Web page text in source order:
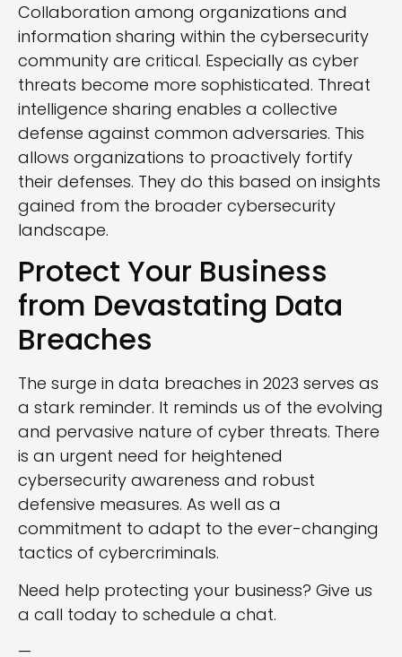
Collaboration among organizations and
information sharing within the cybersecurity
community are critical. Especially as cyber
threats become more sophisticated. Threat
intelligence sharing enables a collective
defense against common adversaries. This
allows organizations to proactively fortify
their defenses. They do this based on insights
gained from the broader cybersecurity
landscape.
Protect Your Business
from Devastating Data
Breaches
The surge in data breaches in 2023 serves as
a stark reminder. It reminds us of the evolving
and pervasive nature of cyber threats. There
is an urgent need for heightened
cybersecurity awareness and robust
defensive measures. As well as a
commitment to adapt to the ever-changing
tactics of cybercriminals.
Need help protecting your business? Give us
a call today to schedule a chat.
—